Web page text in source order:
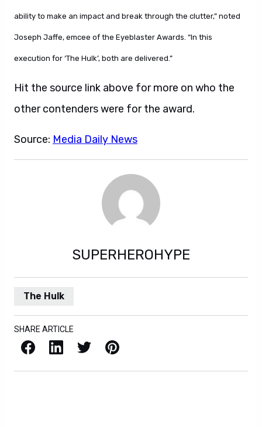
ability to make an impact and break through the clutter,” noted
Joseph Jaffe, emcee of the Eyeblaster Awards. “In this
execution for ‘The Hulk’, both are delivered.”
Hit the source link above for more on who the
other contenders were for the award.
Source: Media Daily News
SUPERHEROHYPE
The Hulk
SHARE ARTICLE
Facebook LinkedIn X / Twitter Pinterest